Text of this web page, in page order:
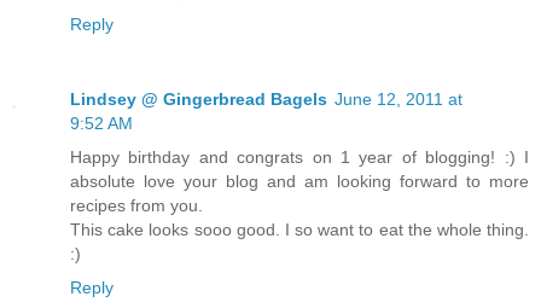
Reply
Lindsey @ Gingerbread Bagels June 12, 2011 at
9:52 AM
Happy birthday and congrats on 1 year of blogging! :) I
absolute love your blog and am looking forward to more
recipes from you.
This cake looks sooo good. I so want to eat the whole thing.
:)
Reply